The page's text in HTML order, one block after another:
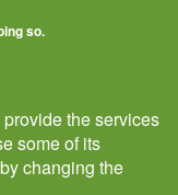
so.
the services
some of its
changing the